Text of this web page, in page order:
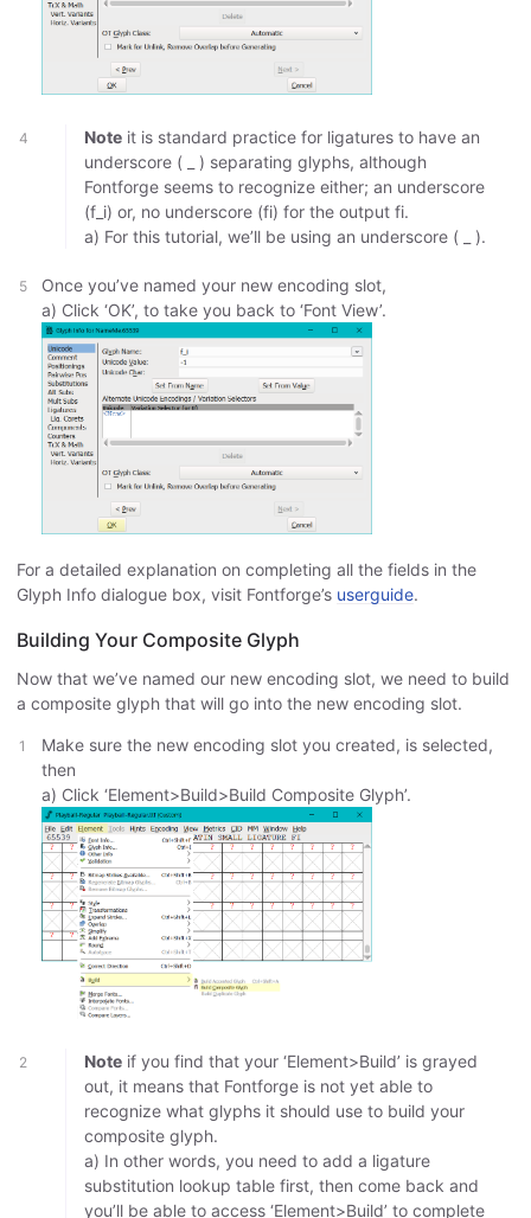
Note it is standard practice for ligatures to have an
underscore ( _ ) separating glyphs, although
Fontforge seems to recognize either; an underscore
(f_i) or, no underscore (fi) for the output fi.
a) For this tutorial, we’ll be using an underscore ( _ ).
Once you’ve named your new encoding slot,
a) Click ‘OK’, to take you back to ‘Font View’.
For a detailed explanation on completing all the fields in the
Glyph Info dialogue box, visit Fontforge’s userguide.
Building Your Composite Glyph
Now that we’ve named our new encoding slot, we need to build
a composite glyph that will go into the new encoding slot.
Make sure the new encoding slot you created, is selected,
then
a) Click ‘Element>Build>Build Composite Glyph’.
Note if you find that your ‘Element>Build’ is grayed
out, it means that Fontforge is not yet able to
recognize what glyphs it should use to build your
composite glyph.
a) In other words, you need to add a ligature
substitution lookup table first, then come back and
you’ll be able to access ‘Element>Build’ to complete